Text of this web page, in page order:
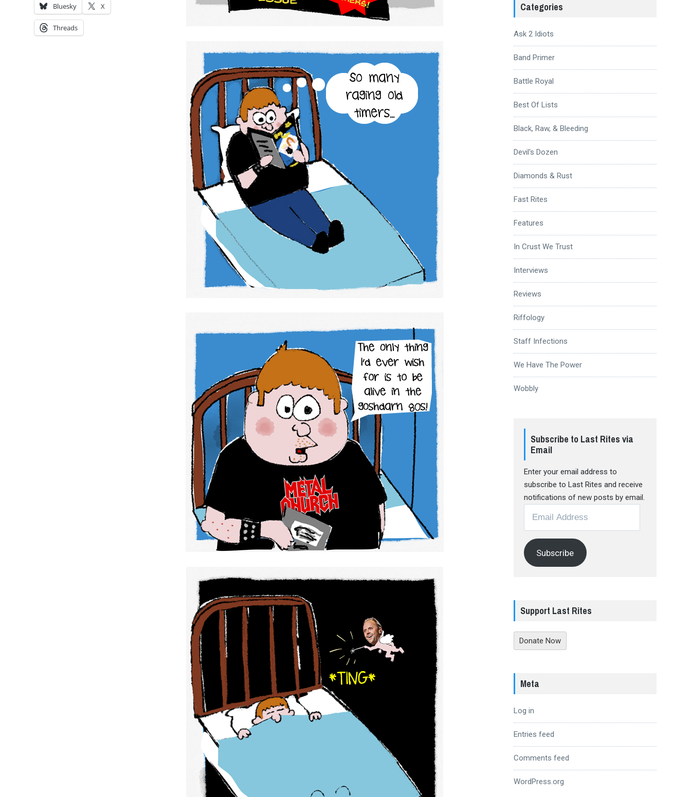
Bluesky X
Threads
Categories
Ask 2 Idiots
Band Primer
Battle Royal
Best Of Lists
Black, Raw, & Bleeding
Devil's Dozen
Diamonds & Rust
Fast Rites
Features
In Crust We Trust
Interviews
Reviews
Riffology
Staff Infections
We Have The Power
Wobbly
Subscribe to Last Rites via
Email
Enter your email address to
subscribe to Last Rites and receive
notifications of new posts by email.
Address
Subscribe
Support Last Rites
Donate Now
Meta
Log in
Entries feed
Comments feed
WordPress.org